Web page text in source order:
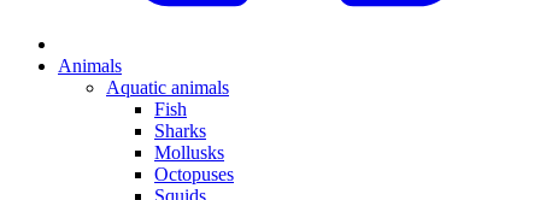
Animals
Aquatic animals
Fish
Sharks
Mollusks
Octopuses
Squids